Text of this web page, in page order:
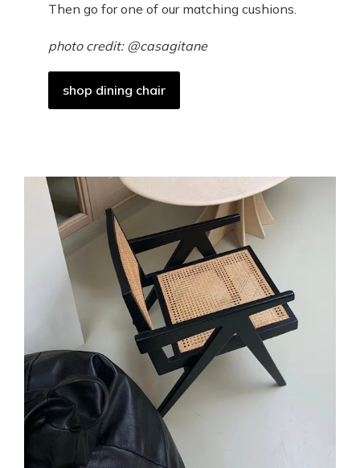
Then go for one of our matching cushions.
photo credit: @casagitane
shop dining chair